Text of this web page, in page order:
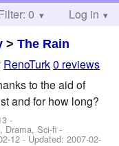
Help
0 Log in
>The Rain
RenoTurk0 reviews
to the aid of
and for how long?
-
Drama, Sci-fi -
12 - Updated:2007-02-